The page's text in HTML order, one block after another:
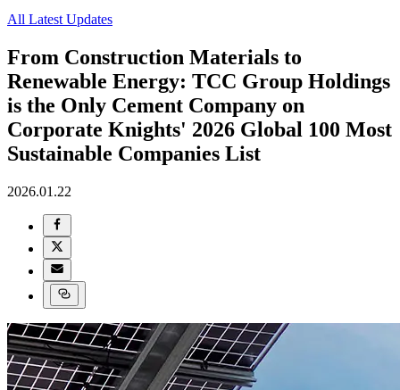
All Latest Updates
From Construction Materials to
Renewable Energy: TCC Group Holdings
is the Only Cement Company on
Corporate Knights' 2026 Global 100 Most
Sustainable Companies List
2026.01.22